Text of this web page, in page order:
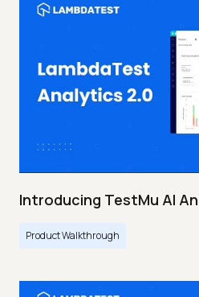
Introducing TestMu AI
Product Walkthrough